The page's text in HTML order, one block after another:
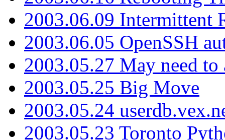
2003.06.09 Intermittent
2003.06.05 OpenSSH
2003.05.27 May need
2003.05.25 Big Move
2003.05.24
2003.05.23 Toronto